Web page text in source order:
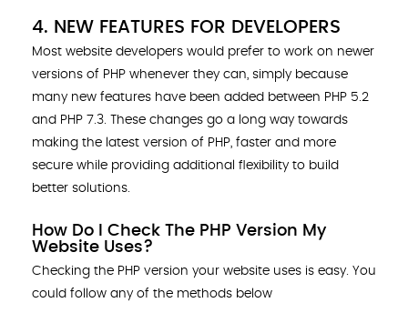
4. NEW FEATURES FOR DEVELOPERS
Most website developers would prefer to work on newer
versions of PHP whenever they can, simply because
many new features have been added between PHP 5.2
and PHP 7.3. These changes go a long way towards
making the latest version of PHP, faster and more
secure while providing additional flexibility to build
better solutions.
How Do I Check The PHP Version My
Website Uses?
Checking the PHP version your website uses is easy. You
could follow any of the methods below